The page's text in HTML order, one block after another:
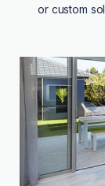
or custom